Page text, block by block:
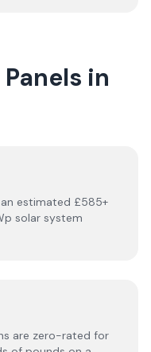
in
estimated £585+
solar system
are zero-rated for